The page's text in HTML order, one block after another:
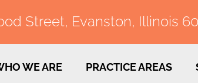
Street, Evanston, Illinois
WE ARE PRACTICE AREAS